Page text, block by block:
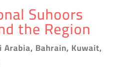
Suhoors
the Region
Arabia, Bahrain, Kuwait,